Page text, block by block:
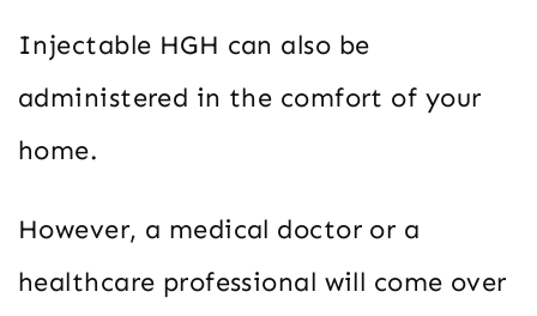
Injectable HGH can also be
administered in the comfort of your
home.
However, a medical doctor or a
healthcare professional will come over